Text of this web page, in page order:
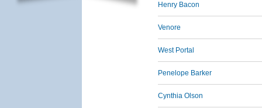
Henry Bacon
Venore
West Portal
Penelope Barker
Cynthia Olson